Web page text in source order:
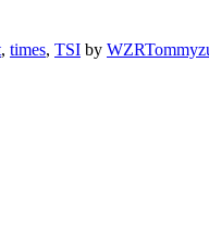
, times, TSI by